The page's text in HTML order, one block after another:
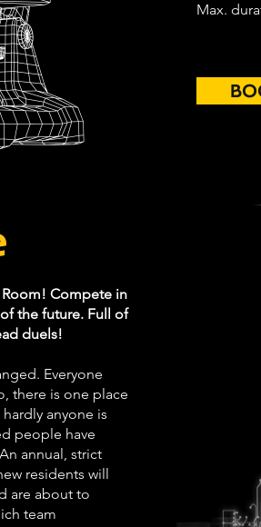
Max.
Compete in
the future. Full of
duels!
Everyone
there is one place
anyone is
people have
annual, strict
residents will
are about to
team